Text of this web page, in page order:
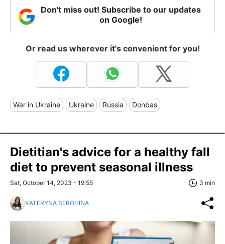
Don't miss out! Subscribe to our updates
on Google!
Or read us wherever it's convenient for you!
War in Ukraine Ukraine Russia Donbas
Dietitian's advice for a healthy fall
diet to prevent seasonal illness
Sat, October 14, 2023 - 19:55 3 min
KATERYNA SEROHINA